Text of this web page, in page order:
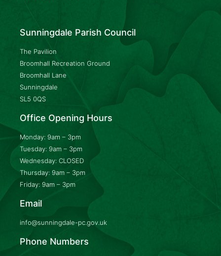
Sunningdale Parish Council
The Pavilion
Broomhall Recreation Ground
Broomhall Lane
Sunningdale
SL5 0QS
Office Opening Hours
Monday: 9am – 3pm
Tuesday: 9am – 3pm
Wednesday: CLOSED
Thursday: 9am – 3pm
Friday: 9am – 3pm
Email
info@sunningdale-pc.gov.uk
Phone Numbers